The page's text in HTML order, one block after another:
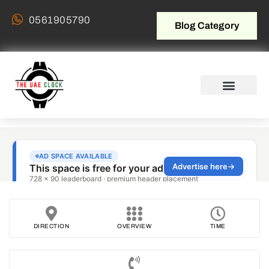
0561905790 Blog Category
DIRECTION OVERVIEW TIME